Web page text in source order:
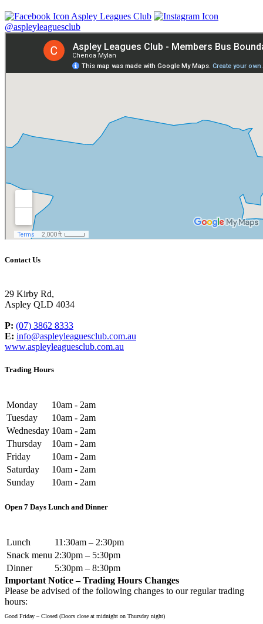
Aspley Leagues Club
@aspleyleaguesclub
Contact Us
29 Kirby Rd,
Aspley QLD 4034
P: (07) 3862 8333
E: info@aspleyleaguesclub.com.au
www.aspleyleaguesclub.com.au
Trading Hours
Monday
10am - 2am
Tuesday
10am - 2am
Wednesday 10am - 2am
Thursday
10am - 2am
Friday
10am - 2am
Saturday
10am - 2am
Sunday
10am - 2am
Open 7 Days Lunch and Dinner
Lunch
11:30am – 2:30pm
Snack menu 2:30pm – 5:30pm
Dinner
5:30pm – 8:30pm
Important Notice – Trading Hours Changes
Please be advised of the following changes to our regular trading
hours:
Good Friday – Closed (Doors close at midnight on Thursday night)